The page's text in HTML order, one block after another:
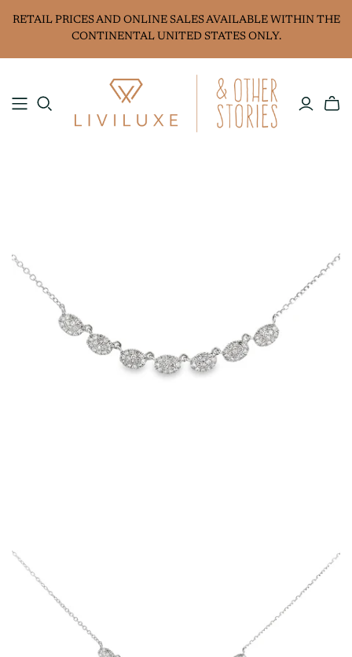
RETAIL PRICES AND ONLINE SALES AVAILABLE WITHIN THE
CONTINENTAL UNITED STATES ONLY.